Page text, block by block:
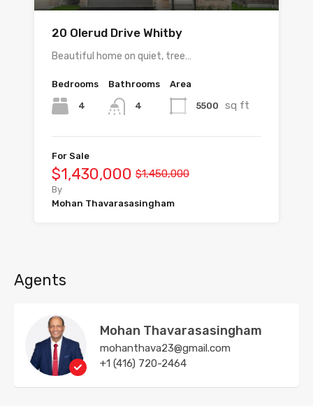
20 Olerud Drive Whitby
Beautiful home on quiet, tree…
Bedrooms
4
Bathrooms
4
Area
5500 sq ft
For Sale
$1,430,000 $1,450,000
By
Mohan Thavarasasingham
Agents
Mohan Thavarasasingham
mohanthava23@gmail.com
+1 (416) 720-2464